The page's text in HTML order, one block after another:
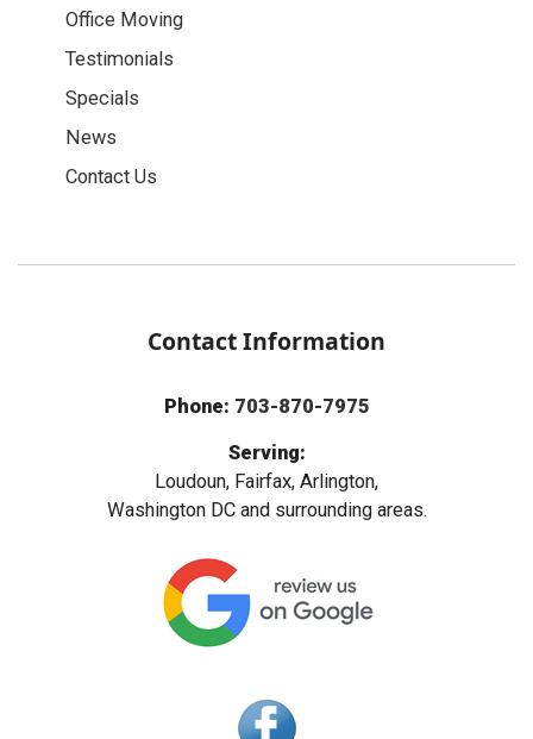
Office Moving
Testimonials
Specials
News
Contact Us
Contact Information
Phone: 703-870-7975
Serving:
Loudoun, Fairfax, Arlington,
Washington DC and surrounding areas.